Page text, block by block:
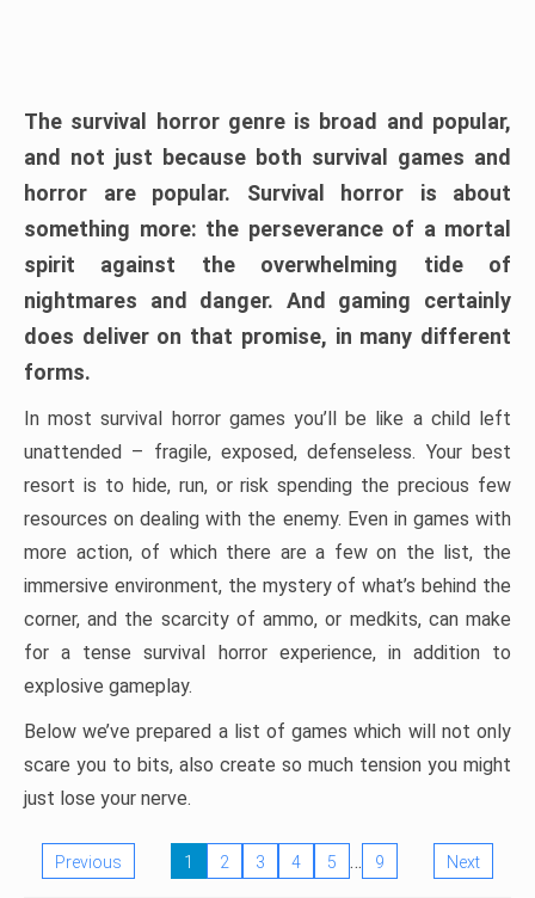
The survival horror genre is broad and popular,
and not just because both survival games and
horror are popular. Survival horror is about
something more: the perseverance of a mortal
spirit against the overwhelming tide of
nightmares and danger. And gaming certainly
does deliver on that promise, in many different
forms.
In most survival horror games you’ll be like a child left
unattended – fragile, exposed, defenseless. Your best
resort is to hide, run, or risk spending the precious few
resources on dealing with the enemy. Even in games with
more action, of which there are a few on the list, the
immersive environment, the mystery of what’s behind the
corner, and the scarcity of ammo, or medkits, can make
for a tense survival horror experience, in addition to
explosive gameplay.
Below we’ve prepared a list of games which will not only
scare you to bits, also create so much tension you might
just lose your nerve.
Previous 1 2 3 4 5 … 9 Next